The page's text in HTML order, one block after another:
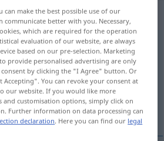
on the translation)
can make the best possible use of our
communicate better with you. Necessary,
which are required for the operation
evaluation of our website, are always
based on our pre-selection. Marketing
provide personalised advertising are only
by clicking the "I Agree" button. Or
You can revoke your consent at
our website. If you would like more
customisation options, simply click on
Further information on data processing can
declaration. Here you can find our legal